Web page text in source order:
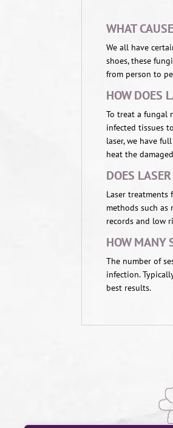
WHAT
We all have
shoes, these
from person to
HOW DOES
To treat a fungal
infected tissues
laser, we have
heat the
DOES
Laser
methods such as
records and low
HOW MANY
The number of
infection.
best results.